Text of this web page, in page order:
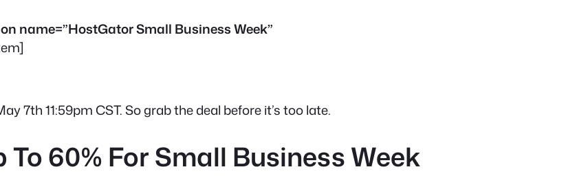
name=”HostGator Small Business Week”
7th 11:59pm CST. So grab the deal before it’s too late.
To 60% For Small Business Week